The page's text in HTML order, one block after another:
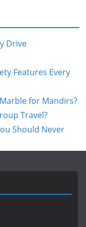
Drive
Features Every
for Mandirs?
Travel?
Should Never